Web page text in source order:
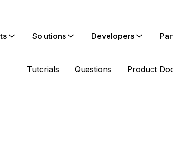
Solutions Developers
Tutorials Questions Product